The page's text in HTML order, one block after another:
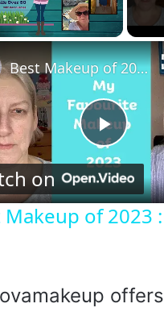
P
l
y
Best Makeup of 2023 : Mature Skin
on
Makeup of 2023